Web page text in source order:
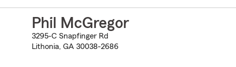
Phil McGregor
3295-C Snapfinger Rd
Lithonia, GA 30038-2686